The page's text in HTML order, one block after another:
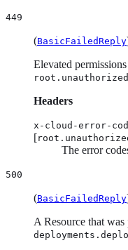
449
(BasicFailedReply
Elevated
Headers
x-cloud-error-
[
The error
500
(BasicFailedReply
A Resource that